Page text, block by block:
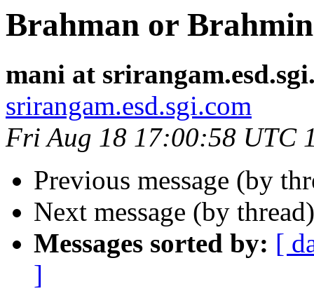
Brahman or Brahmin
mani at
srirangam.esd.sgi.com
Fri Aug 18 17:00:58 UTC
Previous message (by
Next message (by
Messages sorted by: [
]